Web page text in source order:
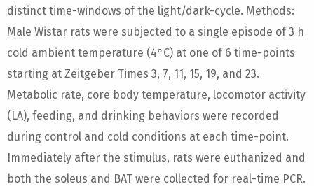
distinct time-windows of the light/dark-cycle. Methods:
Male Wistar rats were subjected to a single episode of 3 h
cold ambient temperature (4°C) at one of 6 time-points
starting at Zeitgeber Times 3, 7, 11, 15, 19, and 23.
Metabolic rate, core body temperature, locomotor activity
(LA), feeding, and drinking behaviors were recorded
during control and cold conditions at each time-point.
Immediately after the stimulus, rats were euthanized and
both the soleus and BAT were collected for real-time PCR.